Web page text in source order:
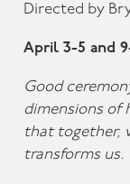
Directed by
April 3-5 and 9-
Good
dimensions of
that together,
transforms us.